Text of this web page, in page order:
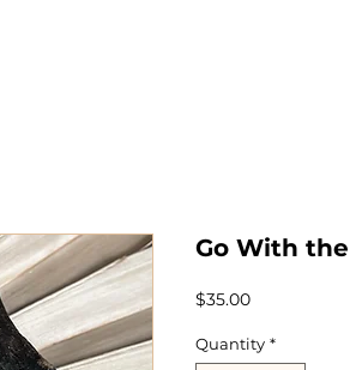
Go With the
$35.00Price
Quantity *